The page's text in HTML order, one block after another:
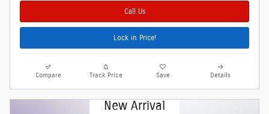
Call Us
Lock in Price!
Compare Track Price Save Details
New Arrival